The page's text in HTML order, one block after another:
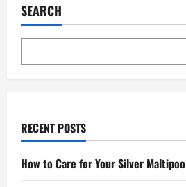
SEARCH
RECENT POSTS
How to Care for Your Silver Maltipoo